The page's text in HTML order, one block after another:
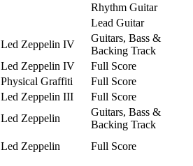
Rhythm Guitar
Lead Guitar
Led Zeppelin IV
Guitars, Bass &
Backing Track
Led Zeppelin IV
Full Score
Physical Graffiti
Full Score
Led Zeppelin III
Full Score
Led Zeppelin
Guitars, Bass &
Backing Track
Led Zeppelin
Full Score